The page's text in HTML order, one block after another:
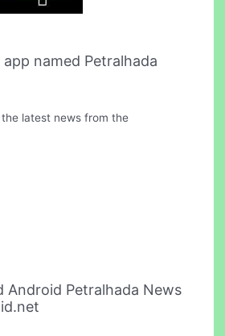
named Petralhada
latest news from the
Android Petralhada News